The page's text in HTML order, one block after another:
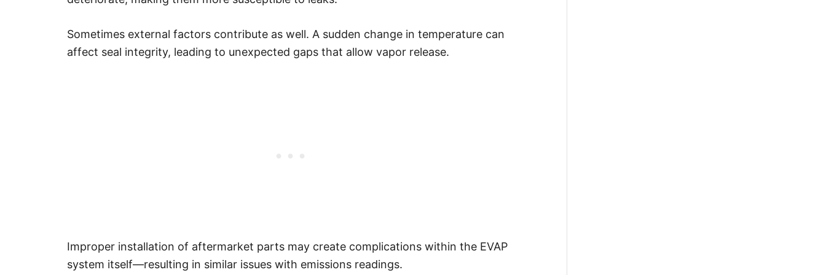
Sometimes external factors contribute as well. A sudden change in temperature can
affect seal integrity, leading to unexpected gaps that allow vapor release.
Improper installation of aftermarket parts may create complications within the EVAP
system itself—resulting in similar issues with emissions readings.